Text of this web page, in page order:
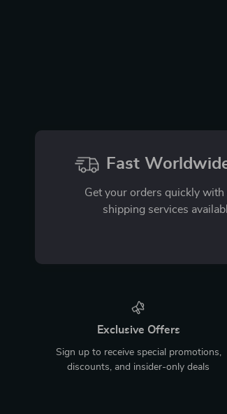
Fast
Get your orders quickly with
shipping services
Exclusive Offers
Sign up to receive special promotions,
discounts, and insider-only deals